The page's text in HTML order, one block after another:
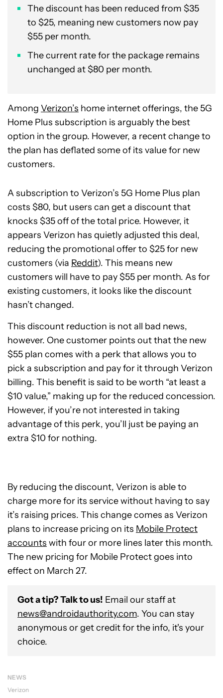
The discount has been reduced from $35
to $25, meaning new customers now pay
$55 per month.
The current rate for the package remains
unchanged at $80 per month.
Among Verizon’s home internet offerings, the 5G
Home Plus subscription is arguably the best
option in the group. However, a recent change to
the plan has deflated some of its value for new
customers.
A subscription to Verizon’s 5G Home Plus plan
costs $80, but users can get a discount that
knocks $35 off of the total price. However, it
appears Verizon has quietly adjusted this deal,
reducing the promotional offer to $25 for new
customers (via Reddit). This means new
customers will have to pay $55 per month. As for
existing customers, it looks like the discount
hasn’t changed.
This discount reduction is not all bad news,
however. One customer points out that the new
$55 plan comes with a perk that allows you to
pick a subscription and pay for it through Verizon
billing. This benefit is said to be worth “at least a
$10 value,” making up for the reduced concession.
However, if you’re not interested in taking
advantage of this perk, you’ll just be paying an
extra $10 for nothing.
By reducing the discount, Verizon is able to
charge more for its service without having to say
it’s raising prices. This change comes as Verizon
plans to increase pricing on its Mobile Protect
accounts with four or more lines later this month.
The new pricing for Mobile Protect goes into
effect on March 27.
Got a tip? Talk to us! Email our staff at
news@androidauthority.com. You can stay
anonymous or get credit for the info, it's your
choice.
NEWS
Verizon